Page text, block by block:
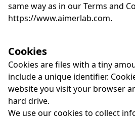
same way as in our Terms and
https://www.aimerlab.com.
Cookies
Cookies are files with a tiny
include a unique identifier.
website you visit your browser
hard drive.
We use our cookies to collect